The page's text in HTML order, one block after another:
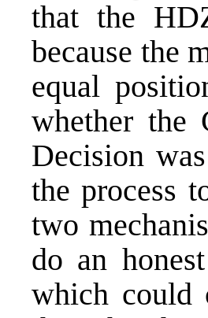
that the
because the
equal
whether the
Decision
the process
two
do an
which could